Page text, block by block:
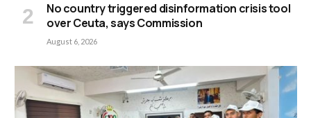
No country triggered disinformation crisis tool
over Ceuta, says Commission
August 6, 2026